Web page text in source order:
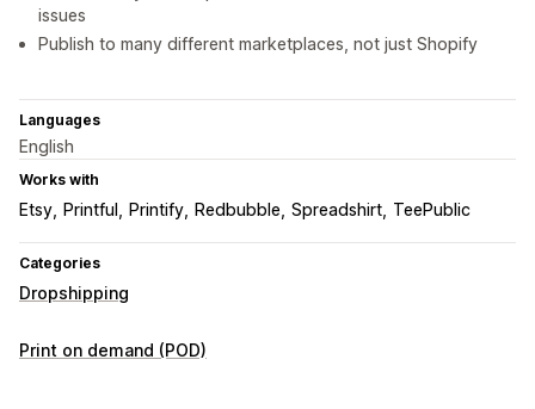
issues
Publish to many different marketplaces, not just Shopify
Languages
English
Works with
Etsy Printful Printify Redbubble Spreadshirt TeePublic
Categories
Dropshipping
Print on demand (POD)